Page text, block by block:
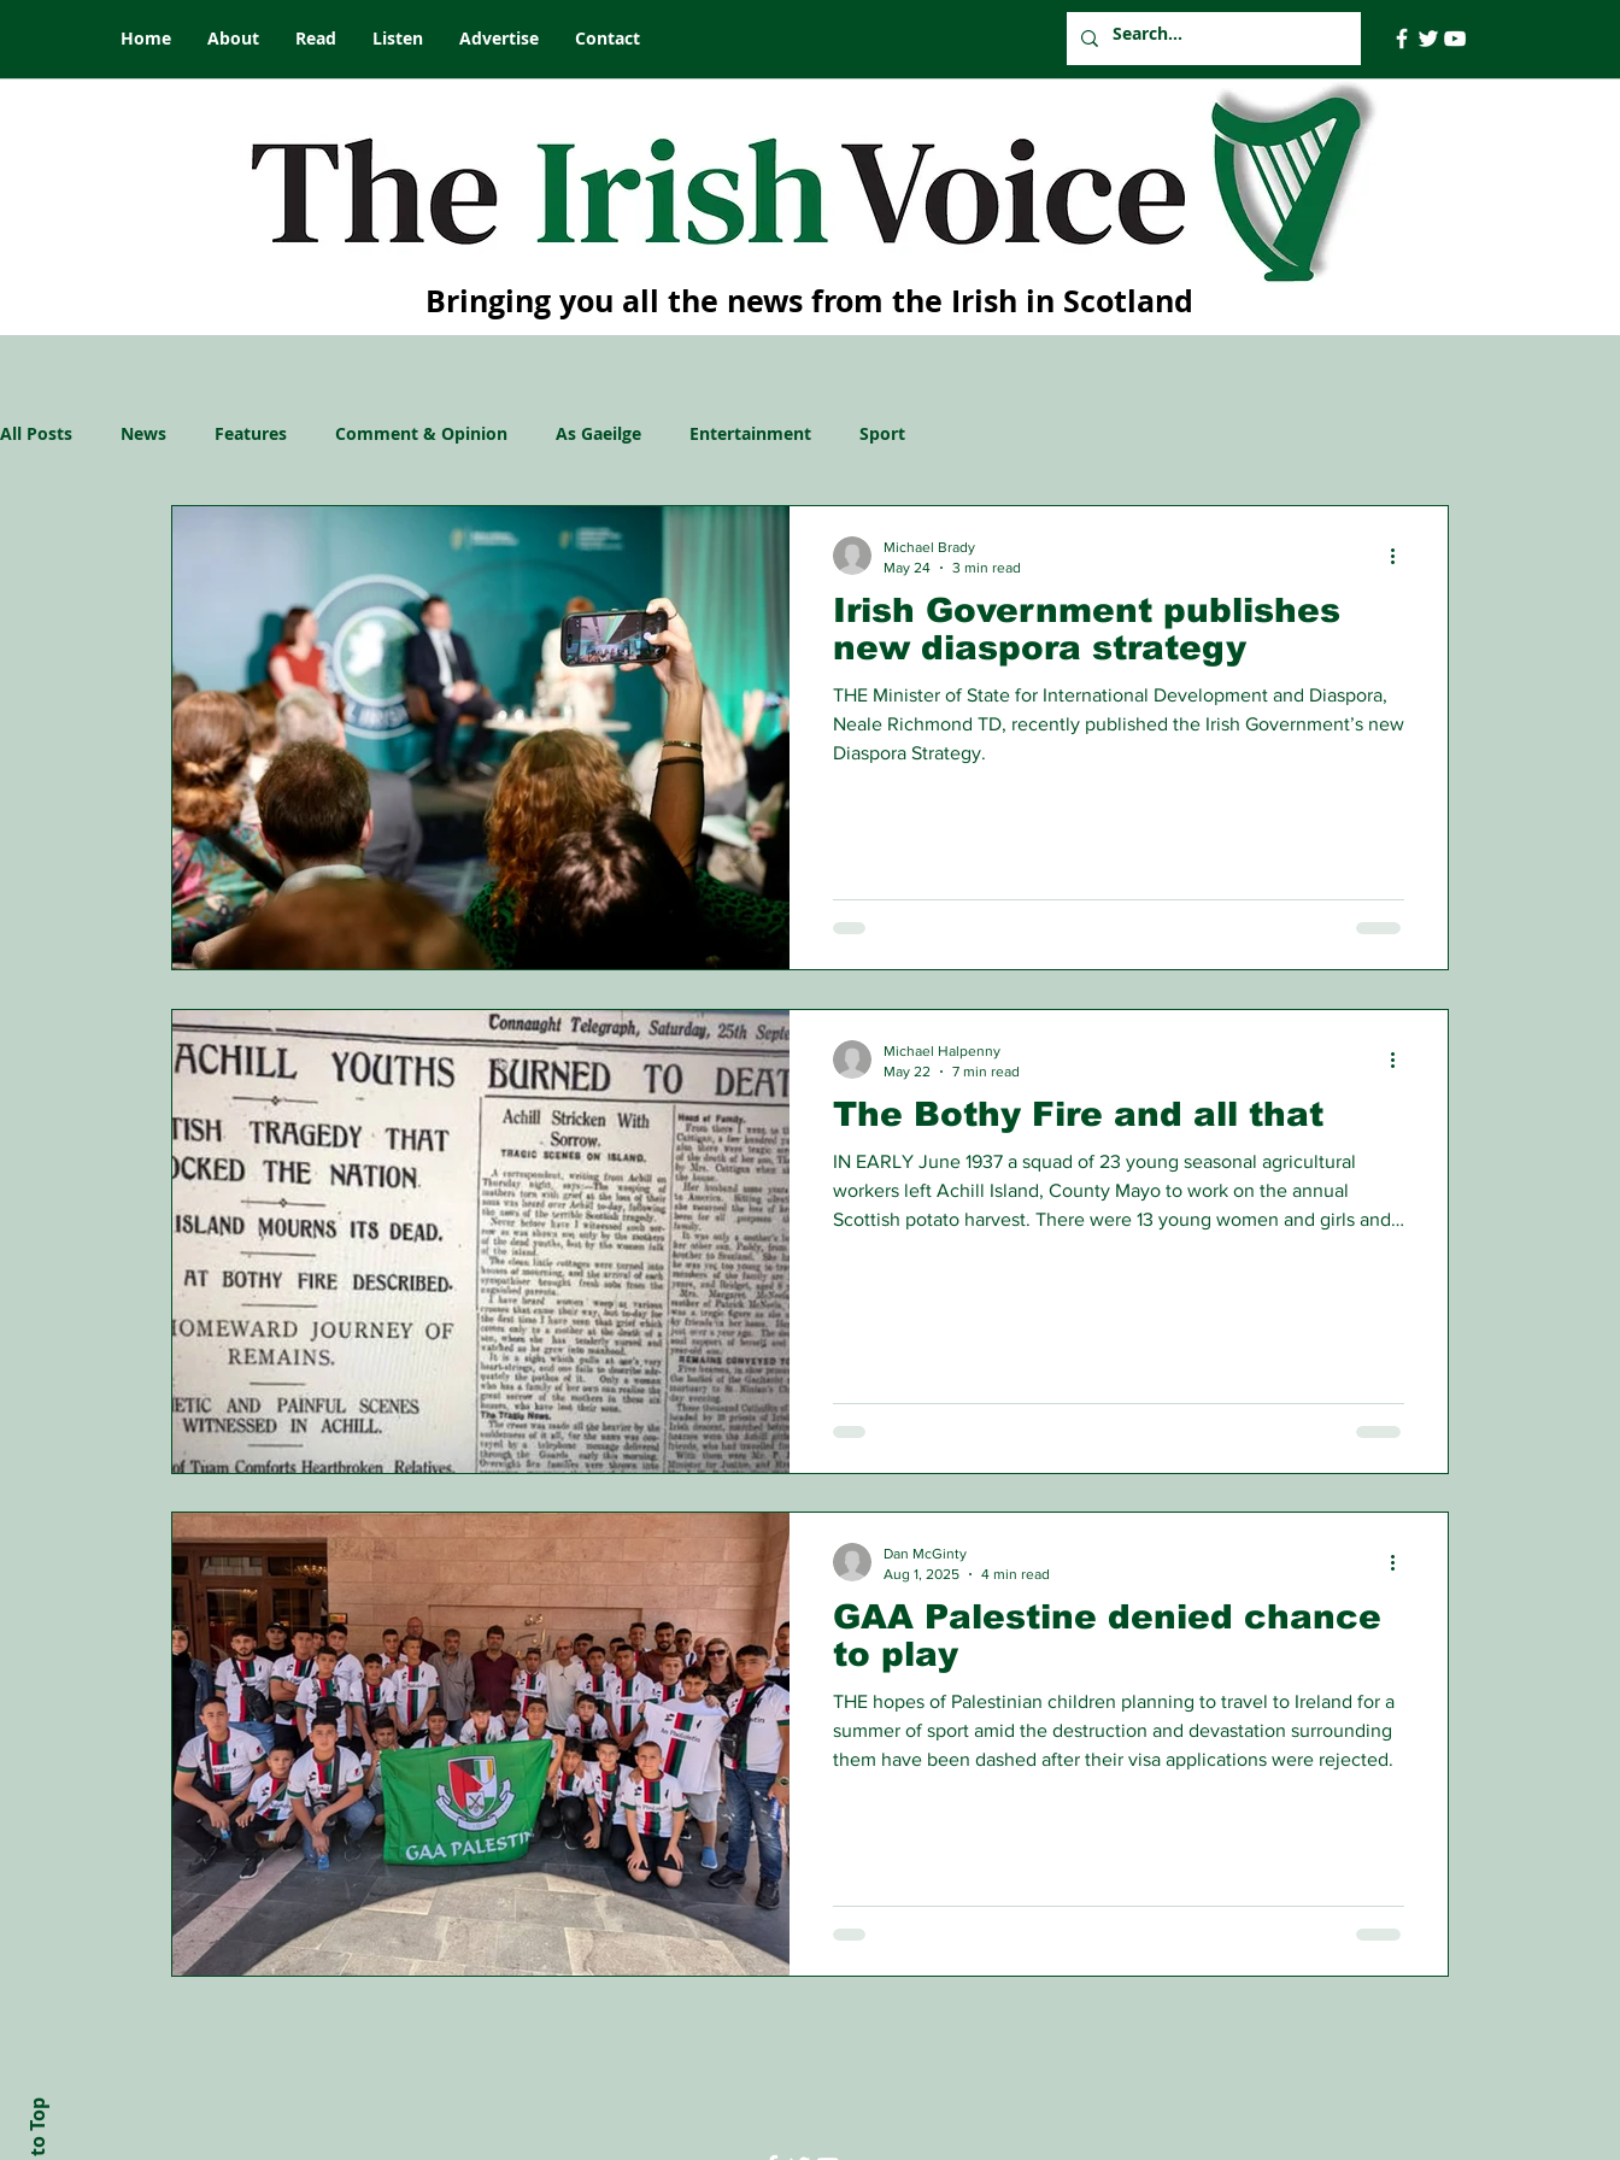
Home About Read Listen Advertise Contact
Bringing you all the news from the Irish in Scotland
All Posts News Features Comment & Opinion As Gaeilge Entertainment Sport
Irish Government publishes
new diaspora strategy
THE Minister of State for International Development and Diaspora,
Neale Richmond TD, recently published the Irish Government’s new
Diaspora Strategy.
Michael Brady
May 24
3 min read
The Bothy Fire and all that
IN EARLY June 1937 a squad of 23 young seasonal agricultural
workers left Achill Island, County Mayo to work on the annual
Scottish potato harvest. There were 13 young women and girls and
Michael Halpenny
May 22
7 min read
GAA Palestine denied chance
to play
THE hopes of Palestinian children planning to travel to Ireland for a
summer of sport amid the destruction and devastation surrounding
them have been dashed after their visa applications were rejected.
Dan McGinty
Aug 1, 2025
4 min read